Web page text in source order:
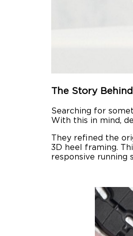
The Story
Searching for
With this in mind,
They refined the
3D heel framing.
responsive running